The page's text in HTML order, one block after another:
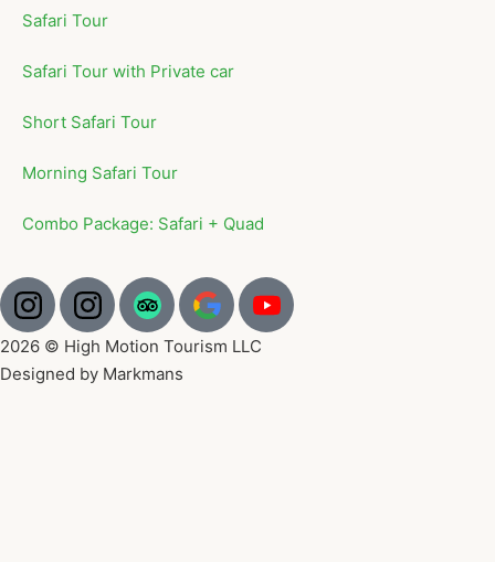
Safari Tour
Safari Tour with Private car
Short Safari Tour
Morning Safari Tour
Combo Package: Safari + Quad
2026 © High Motion Tourism LLC
Designed by Markmans